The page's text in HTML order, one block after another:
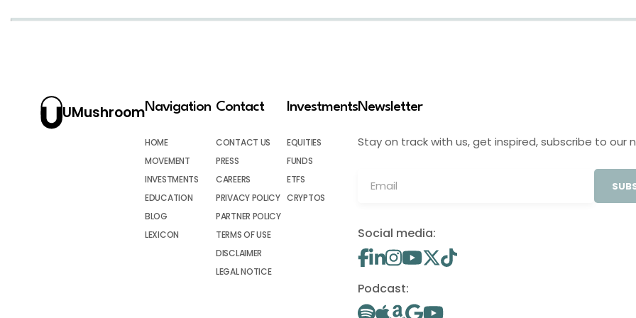
UMushroomNavigation
HOME
MOVEMENT
INVESTMENTS
EDUCATION
BLOG
LEXICON
Contact
CONTACT US
PRESS
CAREERS
PRIVACY POLICY
PARTNER POLICY
TERMS OF USE
DISCLAIMER
LEGAL NOTICE
Investments
EQUITIES
FUNDS
ETFS
CRYPTOS
Newsletter
Stay on track with us, get inspired, subscribe to our
Social media:
Podcast: